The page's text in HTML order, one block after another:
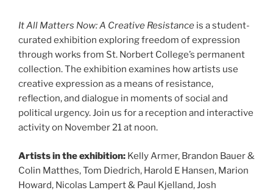
It All Matters Now: A Creative Resistance is a student-
curated exhibition exploring freedom of expression
through works from St. Norbert College’s permanent
collection. The exhibition examines how artists use
creative expression as a means of resistance,
reflection, and dialogue in moments of social and
political urgency. Join us for a reception and interactive
activity on November 21 at noon.
Artists in the exhibition: Kelly Armer, Brandon Bauer &
Colin Matthes, Tom Diedrich, Harold E Hansen, Marion
Howard, Nicolas Lampert & Paul Kjelland, Josh